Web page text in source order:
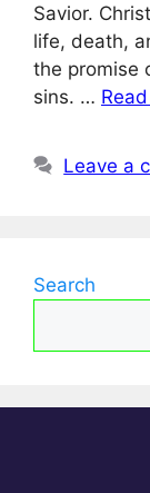
Savior.
life, death,
the promise
sins. …
Leave a
Search